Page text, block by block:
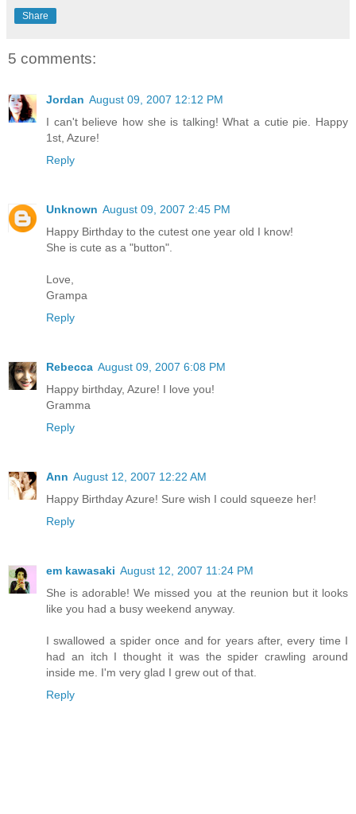
Share
5 comments:
Jordan August 09, 2007 12:12 PM
I can't believe how she is talking! What a cutie pie. Happy
1st, Azure!
Reply
Unknown August 09, 2007 2:45 PM
Happy Birthday to the cutest one year old I know!
She is cute as a "button".
Love,
Grampa
Reply
Rebecca August 09, 2007 6:08 PM
Happy birthday, Azure! I love you!
Gramma
Reply
Ann August 12, 2007 12:22 AM
Happy Birthday Azure! Sure wish I could squeeze her!
Reply
em kawasaki August 12, 2007 11:24 PM
She is adorable! We missed you at the reunion but it looks
like you had a busy weekend anyway.
I swallowed a spider once and for years after, every time I
had an itch I thought it was the spider crawling around
inside me. I'm very glad I grew out of that.
Reply